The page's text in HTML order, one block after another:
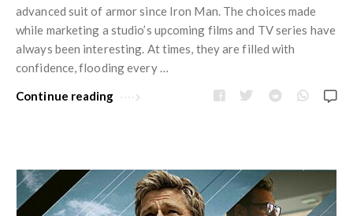
advanced suit of armor since Iron Man. The choices made
while marketing a studio’s upcoming films and TV series have
always been interesting. At times, they are filled with
confidence, flooding every …
Continue reading